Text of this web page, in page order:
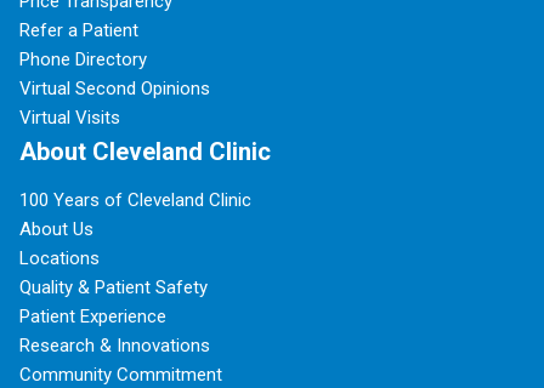
Refer a Patient
Phone Directory
Virtual Second Opinions
Virtual Visits
About Cleveland Clinic
100 Years of Cleveland Clinic
About Us
Locations
Quality & Patient Safety
Patient Experience
Research & Innovations
Community Commitment